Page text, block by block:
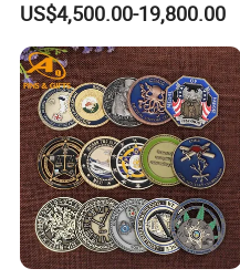
US$4,500.00-19,800.00